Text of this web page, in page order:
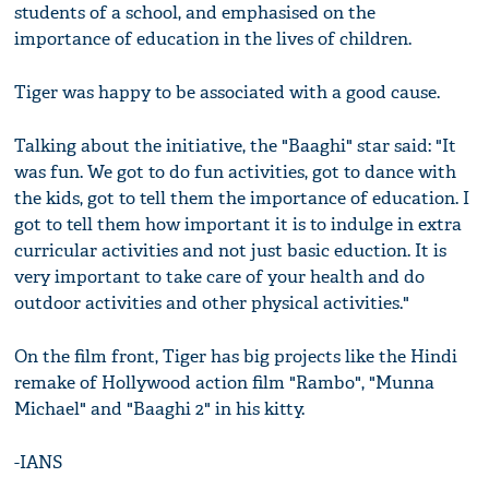
students of a school, and emphasised on the
importance of education in the lives of children.
Tiger was happy to be associated with a good cause.
Talking about the initiative, the "Baaghi" star said: "It
was fun. We got to do fun activities, got to dance with
the kids, got to tell them the importance of education. I
got to tell them how important it is to indulge in extra
curricular activities and not just basic eduction. It is
very important to take care of your health and do
outdoor activities and other physical activities."
On the film front, Tiger has big projects like the Hindi
remake of Hollywood action film "Rambo", "Munna
Michael" and "Baaghi 2" in his kitty.
-IANS